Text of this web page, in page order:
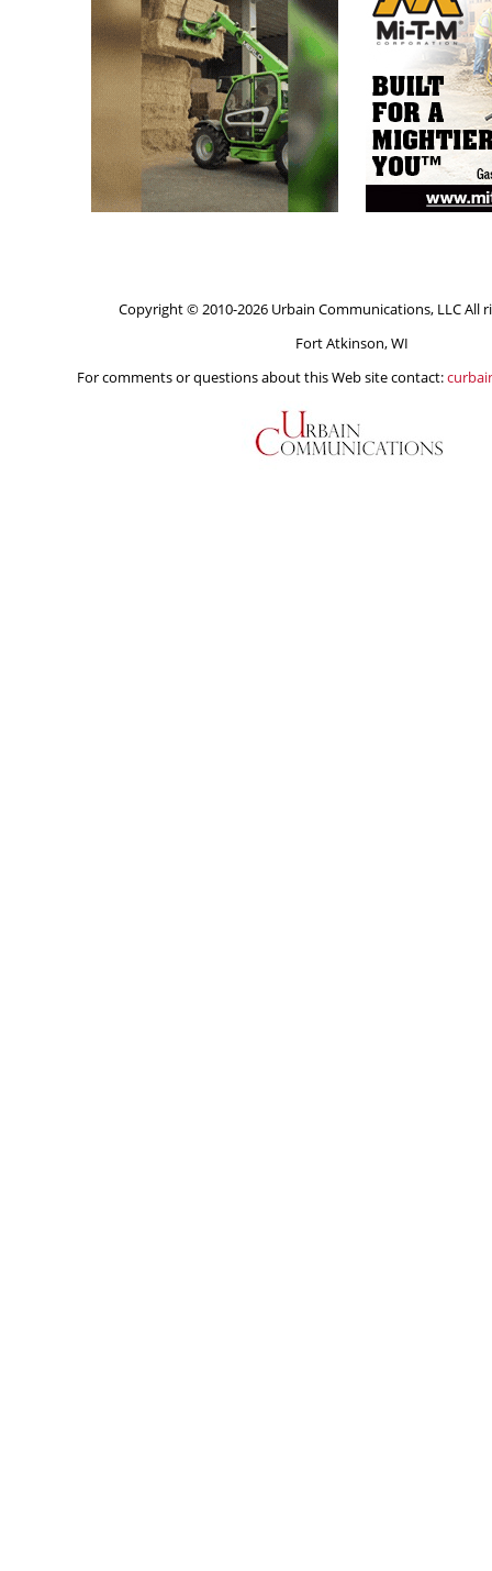
Copyright © 2010-2026 Urbain Communications, LLC All
Fort Atkinson, WI
For comments or questions about this Web site contact: